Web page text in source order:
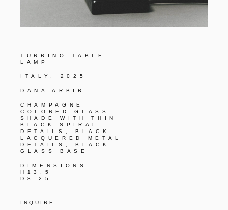
TURBINO TABLE
LAMP
ITALY, 2025
DANA ARBIB
CHAMPAGNE
COLORED GLASS
SHADE WITH THIN
BLACK SPIRAL
DETAILS, BLACK
LACQUERED METAL
DETAILS, BLACK
GLASS BASE
DIMENSIONS
H13.5
D8.25
I N Q U I R E